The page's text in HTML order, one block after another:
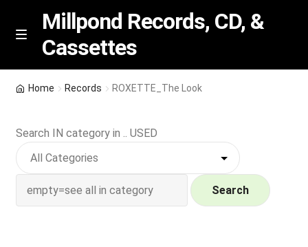
Skip
Skip
M
n
u
Millpond Records, CD, &
Cassettes
Featured
NEW Vinyl & CDs
Home Records ROXETTE_The Look
Search IN category in .. USED
Search